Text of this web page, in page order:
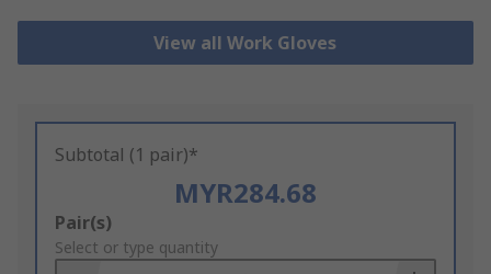
View all Work Gloves
Subtotal (1 pair)*
MYR284.68
Add
to
Pair(s)
Select or type quantity